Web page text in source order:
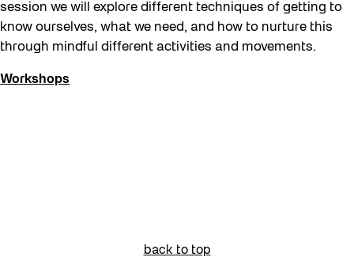
session we will explore different techniques of getting to
know ourselves, what we need, and how to nurture this
through mindful different activities and movements.
Workshops
back to top